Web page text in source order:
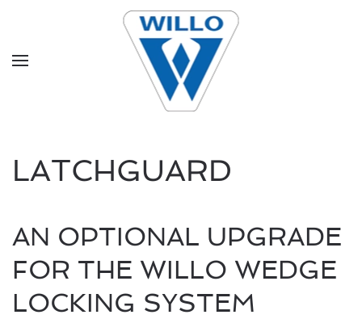
Skip to main content
LATCHGUARD
AN OPTIONAL UPGRADE
FOR THE WILLO WEDGE
LOCKING SYSTEM